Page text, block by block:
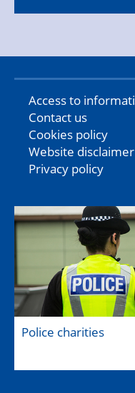
Access to
Contact us
Cookies policy
Website disclaimer
Privacy policy
Police charities